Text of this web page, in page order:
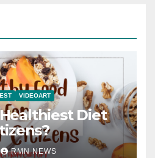
VIDEOART
Diet
RMN NEWS